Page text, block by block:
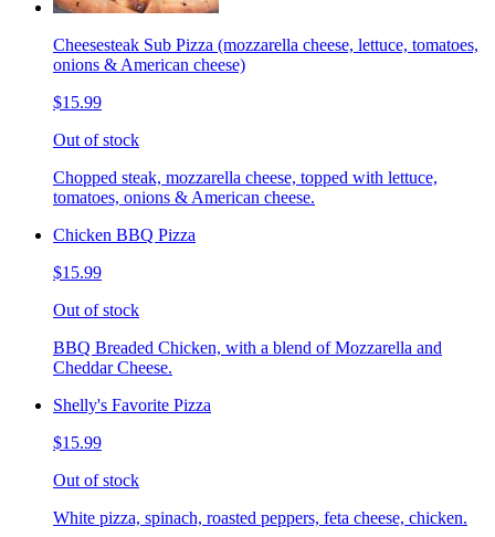
Cheesesteak Sub Pizza (mozzarella cheese, lettuce, tomatoes,
onions & American cheese)
$15.99
Out of stock
Chopped steak, mozzarella cheese, topped with lettuce,
tomatoes, onions & American cheese.
Chicken BBQ Pizza
$15.99
Out of stock
BBQ Breaded Chicken, with a blend of Mozzarella and
Cheddar Cheese.
Shelly's Favorite Pizza
$15.99
Out of stock
White pizza, spinach, roasted peppers, feta cheese, chicken.